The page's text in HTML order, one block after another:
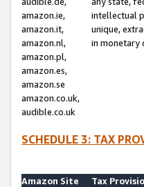
amazon.ie,
amazon.it,
amazon.nl,
amazon.pl,
amazon.es,
amazon.se
amazon.co.uk,
audible.co.uk
intellectual
unique,
in monetary
SCHEDULE 3: TAX
Amazon Site
Tax